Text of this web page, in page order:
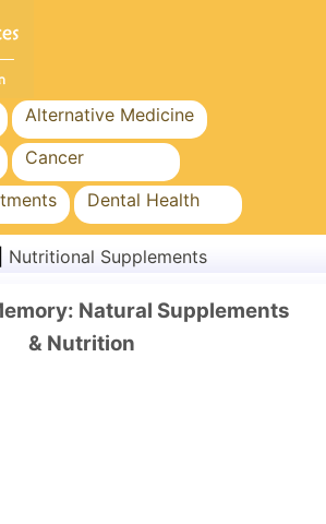
Alternative Medicine
Cancer
Dental Health
Surgery & Procedures
Nutritional Supplements
Natural Supplements
& Nutrition